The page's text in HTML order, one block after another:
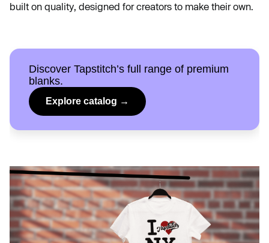
built on quality, designed for creators to make their own.
Discover Tapstitch’s full range of premium
blanks.
Explore catalog →